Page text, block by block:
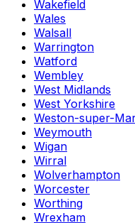
Wakefield
Wales
Walsall
Warrington
Watford
Wembley
West Midlands
West Yorkshire
Weston-super-
Weymouth
Wigan
Wirral
Wolverhampton
Worcester
Worthing
Wrexham